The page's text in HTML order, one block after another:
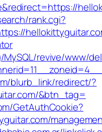
rank.cgi?
revive/www/
blurb_link/redirect/?
&btn_tag=
GetAuthCookie?